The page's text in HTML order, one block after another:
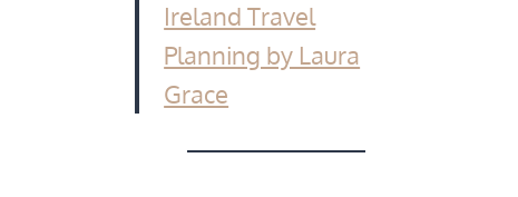
Ireland Travel
Planning by Laura
Grace